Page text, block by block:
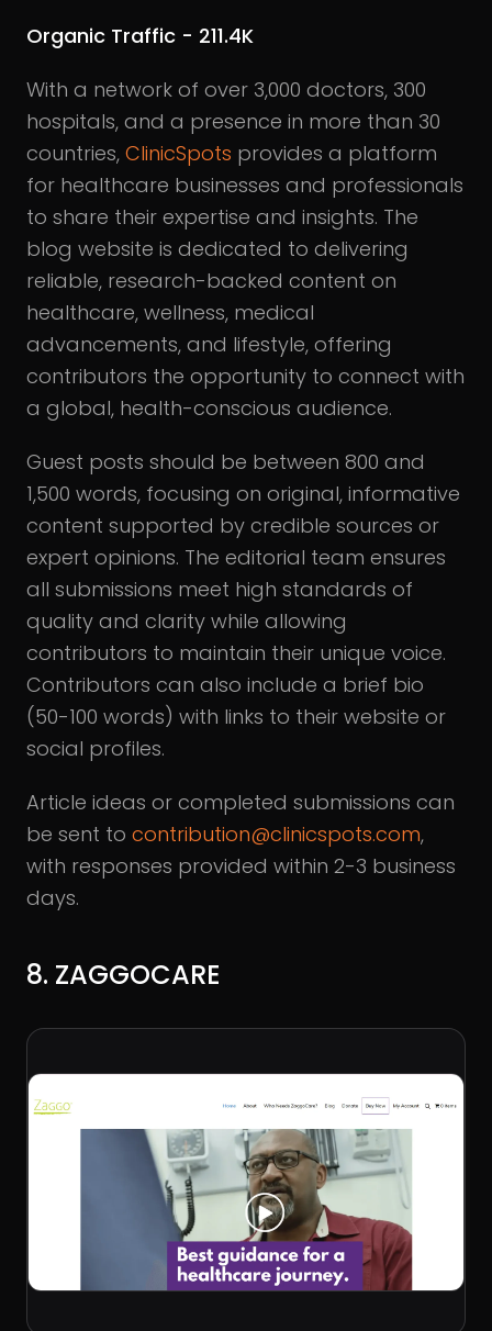
Organic Traffic - 211.4K
With a network of over 3,000 doctors, 300
hospitals, and a presence in more than 30
countries, ClinicSpots provides a platform
for healthcare businesses and professionals
to share their expertise and insights. The
blog website is dedicated to delivering
reliable, research-backed content on
healthcare, wellness, medical
advancements, and lifestyle, offering
contributors the opportunity to connect with
a global, health-conscious audience.
Guest posts should be between 800 and
1,500 words, focusing on original, informative
content supported by credible sources or
expert opinions. The editorial team ensures
all submissions meet high standards of
quality and clarity while allowing
contributors to maintain their unique voice.
Contributors can also include a brief bio
(50-100 words) with links to their website or
social profiles.
Article ideas or completed submissions can
be sent to contribution@clinicspots.com,
with responses provided within 2-3 business
days.
8. ZAGGOCARE